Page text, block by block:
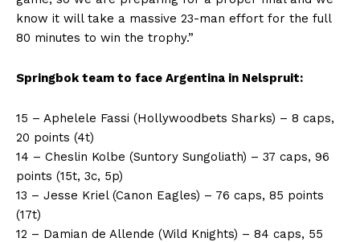
know it will take a massive 23-man effort for the full
80 minutes to win the trophy.”
Springbok team to face Argentina in Nelspruit:
15 – Aphelele Fassi (Hollywoodbets Sharks) – 8 caps,
20 points (4t)
14 – Cheslin Kolbe (Suntory Sungoliath) – 37 caps, 96
points (15t, 3c, 5p)
13 – Jesse Kriel (Canon Eagles) – 76 caps, 85 points
(17t)
12 – Damian de Allende (Wild Knights) – 84 caps, 55